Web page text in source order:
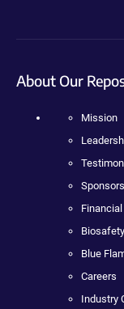
About Our
Mission
Sponsors
Biosafety
Blue
Careers
Industry